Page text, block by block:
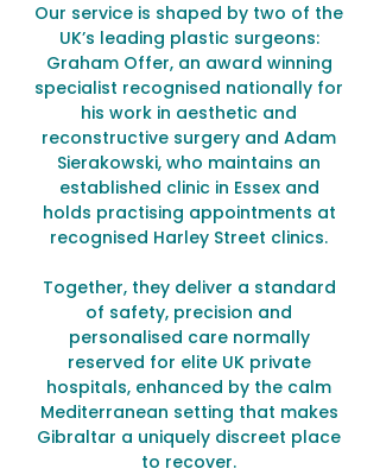
Our service is shaped by two of the
UK’s leading plastic surgeons:
Graham Offer, an award winning
specialist recognised nationally for
his work in aesthetic and
reconstructive surgery and Adam
Sierakowski, who maintains an
established clinic in Essex and
holds practising appointments at
recognised Harley Street clinics.
Together, they deliver a standard
of safety, precision and
personalised care normally
reserved for elite UK private
hospitals, enhanced by the calm
Mediterranean setting that makes
Gibraltar a uniquely discreet place
to recover.